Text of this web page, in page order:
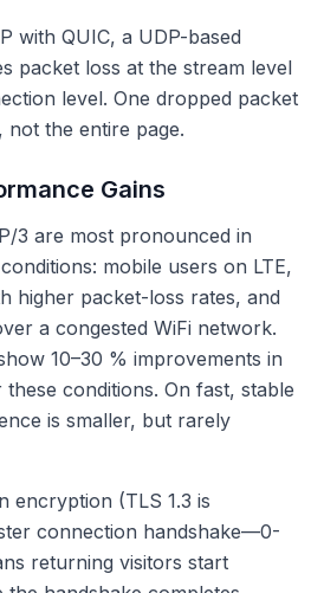
with QUIC, a UDP-based
packet loss at the stream level
level. One dropped packet
the entire page.
Gains
3 are most pronounced in
mobile users on LTE,
higher packet-loss rates, and
a congested WiFi network.
10–30 % improvements in
conditions. On fast, stable
is smaller, but rarely
encryption (TLS 1.3 is
connection handshake—0-
returning visitors start